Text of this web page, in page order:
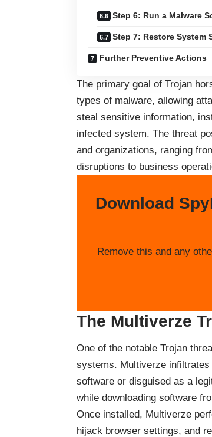
Step 6: Run a Malware
Step 7: Restore System
Further Preventive Actions
The primary goal of Trojan
types of malware, allowing
steal sensitive information,
infected system. The threat
and organizations, ranging
disruptions to business
Download
Remove this and any
The Multiverze
One of the notable Trojan
systems. Multiverze
software or disguised as a
while downloading software
Once installed, Multiverze
hijack browser settings, and